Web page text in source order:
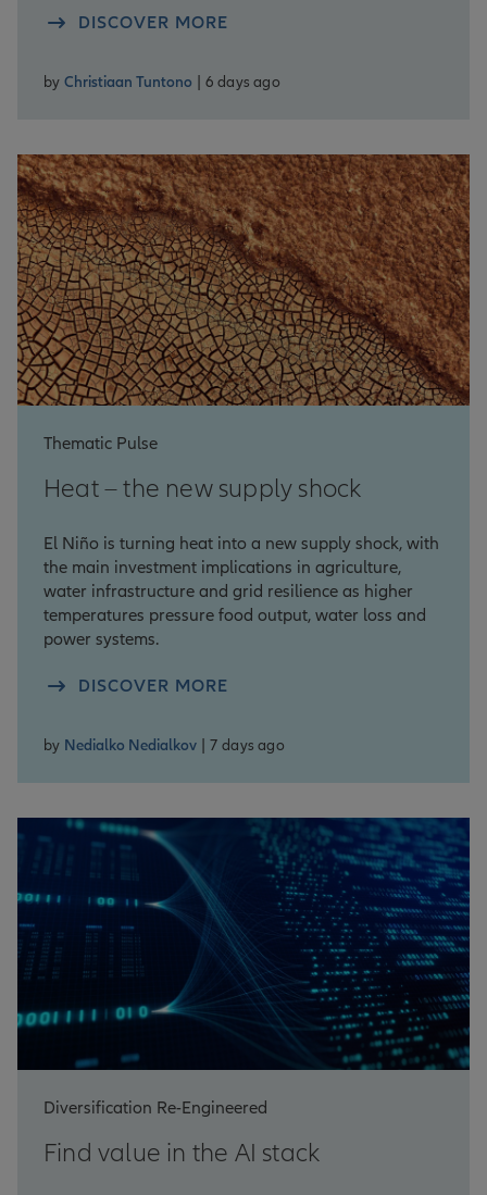
DISCOVER MORE
by Christiaan Tuntono | 6 days ago
Thematic Pulse
Heat – the new supply shock
El Niño is turning heat into a new supply shock, with
the main investment implications in agriculture,
water infrastructure and grid resilience as higher
temperatures pressure food output, water loss and
power systems.
DISCOVER MORE
by Nedialko Nedialkov | 7 days ago
Diversification Re-Engineered
Find value in the AI stack